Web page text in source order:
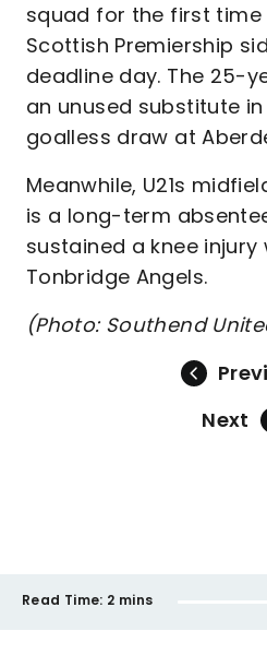
squad for the first time
Scottish Premiership
deadline day. The 25-
an unused substitute in
goalless draw at
Meanwhile, U21s
is a long-term
sustained a knee
Tonbridge Angels.
(Photo: Southend
Next
Read Time: 2 mins